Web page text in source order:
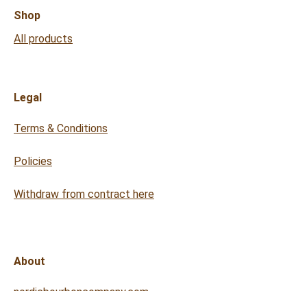
Shop
All products
Legal
Terms & Conditions
Policies
Withdraw from contract here
About